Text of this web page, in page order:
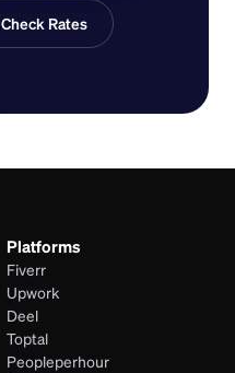
Check Rates
Platforms
Fiverr
Upwork
Deel
Toptal
Peopleperhour